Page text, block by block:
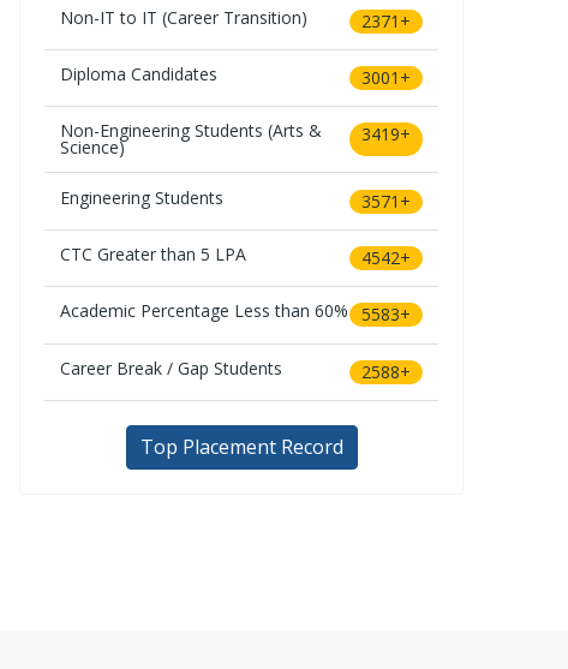
Non-IT to IT (Career Transition) 2371+
Diploma Candidates 3001+
Non-Engineering Students (Arts &
Science)
3419+
Engineering Students 3571+
CTC Greater than 5 LPA 4542+
Academic Percentage Less than 60% 5583+
Career Break / Gap Students 2588+
Top Placement Record